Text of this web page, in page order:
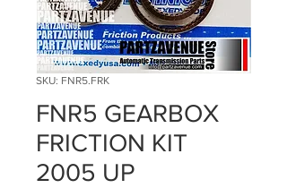
SKU: FNR5.FRK
FNR5 GEARBOX
FRICTION KIT
2005 UP